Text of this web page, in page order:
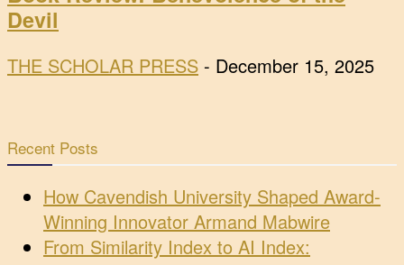
Devil
THE SCHOLAR PRESS - December 15, 2025
Recent Posts
How Cavendish University Shaped Award-
Winning Innovator Armand Mabwire
From Similarity Index to AI Index: